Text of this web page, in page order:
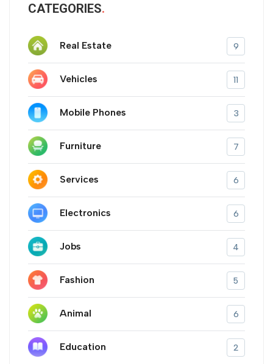
CATEGORIES
Real Estate 9
Vehicles 11
Mobile Phones 3
Furniture 7
Services 6
Electronics 6
Jobs 4
Fashion 5
Animal 6
Education 2